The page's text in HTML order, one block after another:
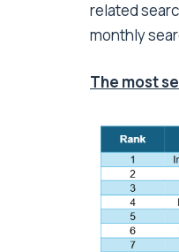
related
monthly
The most